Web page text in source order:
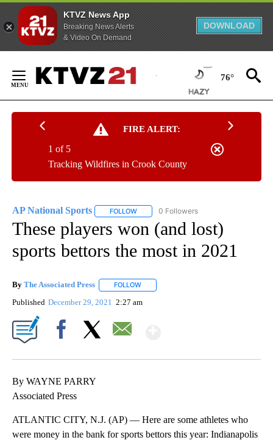
KTVZ News App
Breaking News Alerts
& Video On Demand
DOWNLOAD
Content
76°
FIRE ALERT:
Tracking Wildfires in Crook County
1 of 5
AP National Sports FOLLOW FOLLOW "AP NATIONAL SPORTS" TO
0 Followers
These players won (and lost)
sports bettors the most in 2021
By The Associated Press FOLLOW
Published December 29, 2021 2:27 am
By WAYNE PARRY
Associated Press
ATLANTIC CITY, N.J. (AP) — Here are some athletes who
were money in the bank for sports bettors this year: Indianapolis